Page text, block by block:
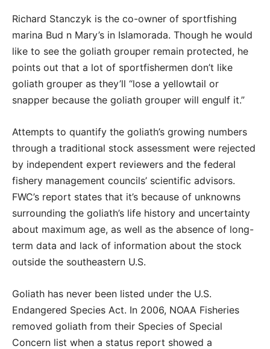
Richard Stanczyk is the co-owner of sportfishing
marina Bud n Mary’s in Islamorada. Though he would
like to see the goliath grouper remain protected, he
points out that a lot of sportfishermen don’t like
goliath grouper as they’ll “lose a yellowtail or
snapper because the goliath grouper will engulf it.”
Attempts to quantify the goliath’s growing numbers
through a traditional stock assessment were rejected
by independent expert reviewers and the federal
fishery management councils’ scientific advisors.
FWC’s report states that it’s because of unknowns
surrounding the goliath’s life history and uncertainty
about maximum age, as well as the absence of long-
term data and lack of information about the stock
outside the southeastern U.S.
Goliath has never been listed under the U.S.
Endangered Species Act. In 2006, NOAA Fisheries
removed goliath from their Species of Special
Concern list when a status report showed a